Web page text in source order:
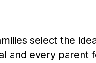
select the
and every parent